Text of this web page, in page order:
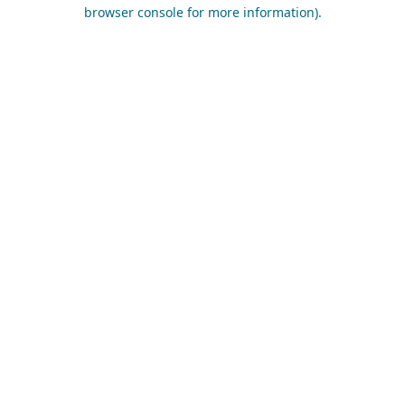
browser console for more information).